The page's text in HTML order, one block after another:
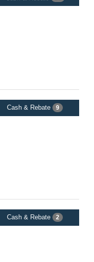
Cash & Rebate 9
Cash & Rebate 2